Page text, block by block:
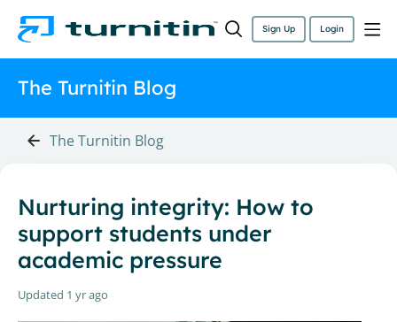
Sign Up Login
The Turnitin Blog
The Turnitin Blog
Nurturing integrity: How to
support students under
academic pressure
Updated 1 yr ago